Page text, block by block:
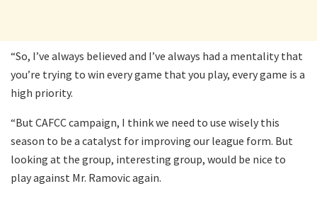
“So, I’ve always believed and I’ve always had a mentality that
you’re trying to win every game that you play, every game is a
high priority.
“But CAFCC campaign, I think we need to use wisely this
season to be a catalyst for improving our league form. But
looking at the group, interesting group, would be nice to
play against Mr. Ramovic again.